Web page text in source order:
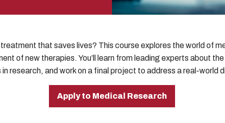
that saves lives? This course explores the world of
of new therapies. You’ll learn from leading experts about
research, and work on a final project to address a real-world
Apply to Medical Research